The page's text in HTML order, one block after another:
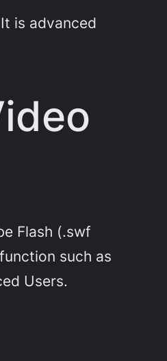
is advanced
Flash (.swf
such as
Users.